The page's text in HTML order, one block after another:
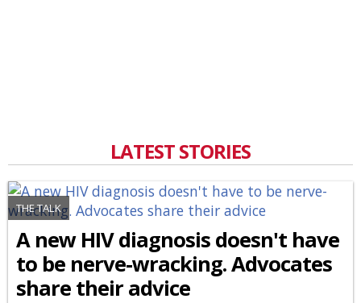
LATEST STORIES
THE TALK
A new HIV diagnosis doesn't have
to be nerve-wracking. Advocates
share their advice